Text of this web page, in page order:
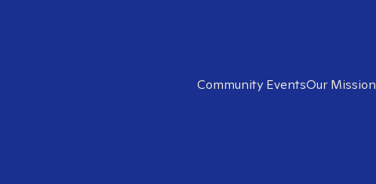
Community EventsOur Mission